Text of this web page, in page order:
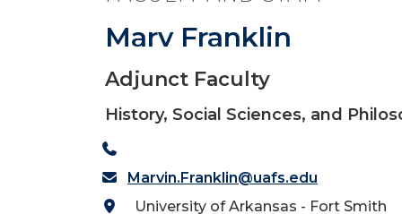
Marv Franklin
Adjunct Faculty
History, Social Sciences, and
Marvin.Franklin@uafs.edu
University of Arkansas - Fort Smith